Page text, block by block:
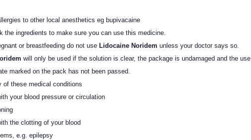
to other local anesthetics eg bupivacaine
the ingredients to make sure you can use this medicine.
or breastfeeding do not use Lidocaine Noridem unless your doctor says so.
will only be used if the solution is clear, the package is undamaged and the use
marked on the pack has not been passed.
of these medical conditions
your blood pressure or circulation
the clotting of your blood
e.g. epilepsy